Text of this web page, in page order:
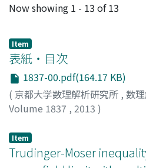
Recent Submissions
Now showing 1 - 13 of 13
Item
表紙・目次
1837-00.pdf(164.17 KB)
( 京都大学数理解析研究所 , 数
Volume 1837 , 2013 )
Item
Trudinger-Moser